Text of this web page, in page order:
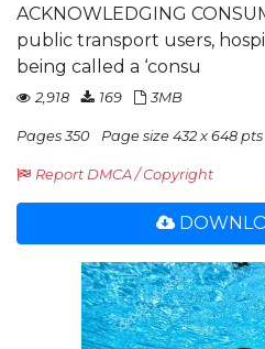
ACKNOWLEDGING
public transport users,
being called a ‘consu
2,918 169 3MB
Pages 350 Page size 432 x 648 pts
Report DMCA / Copyright